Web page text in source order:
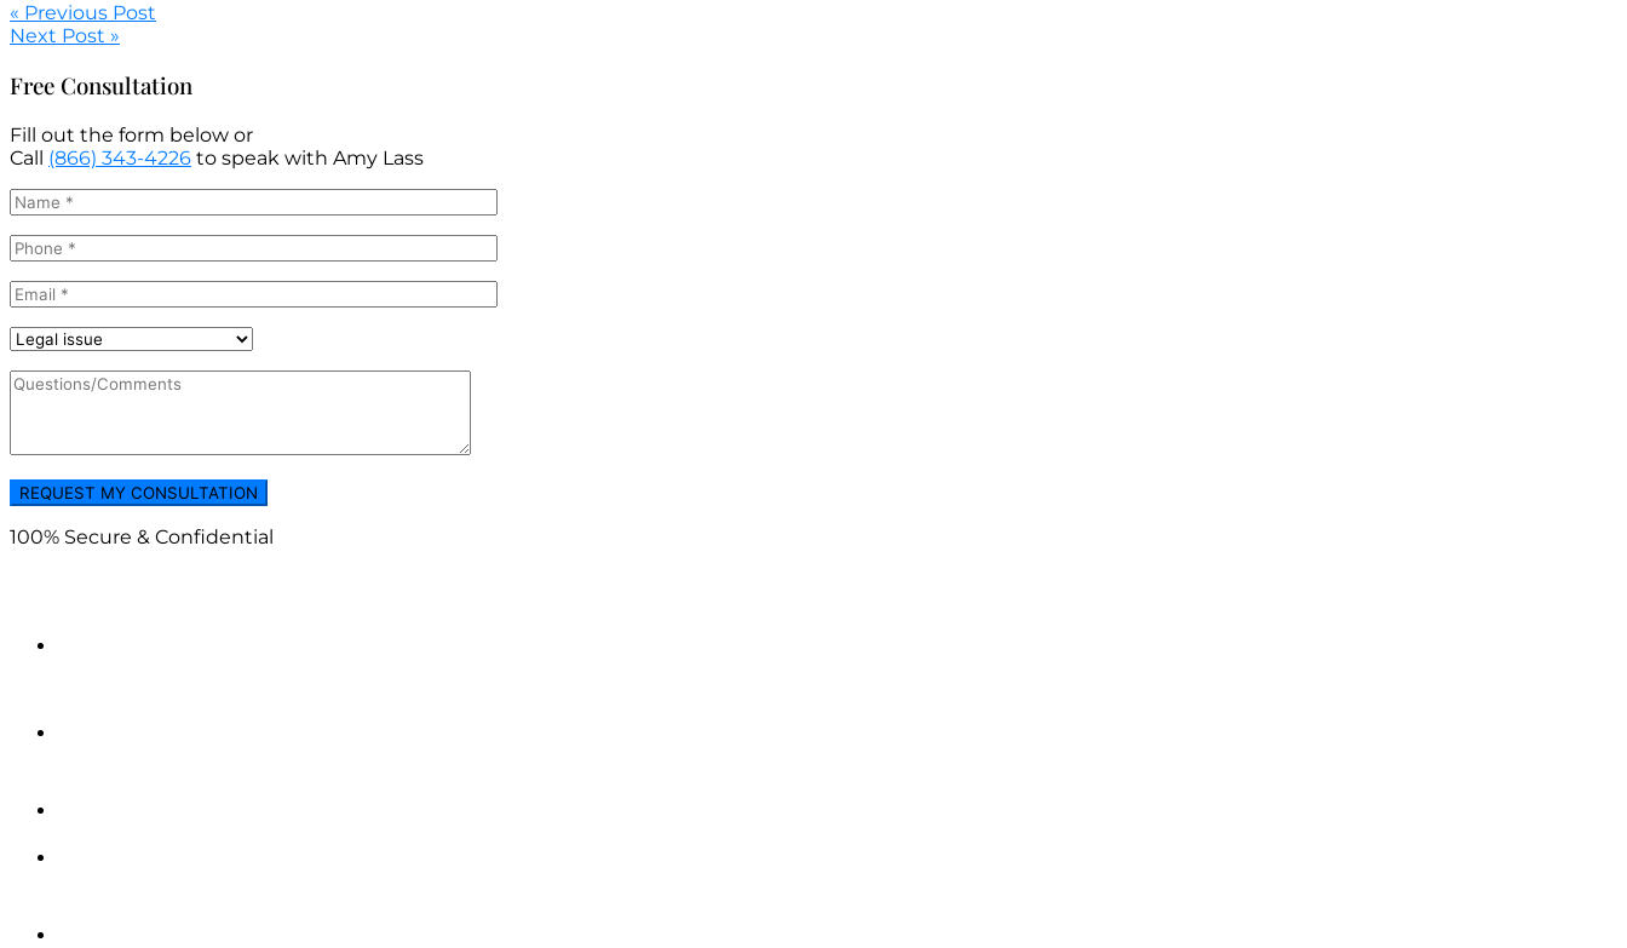
« Previous Post
Next Post »
Free Consultation
Fill out the form below or
Call (866) 343-4226 to speak with Amy Lass
100% Secure & Confidential